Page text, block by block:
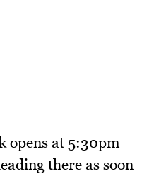
opens at 5:30pm
there as soon